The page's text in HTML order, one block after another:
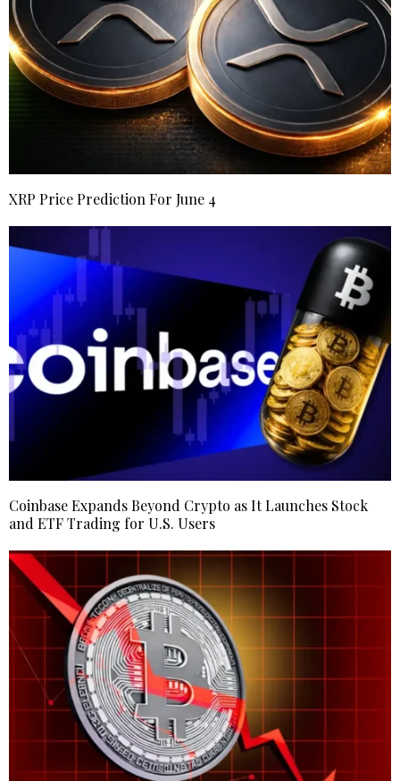
XRP Price Prediction For June 4
Coinbase Expands Beyond Crypto as It Launches Stock
and ETF Trading for U.S. Users